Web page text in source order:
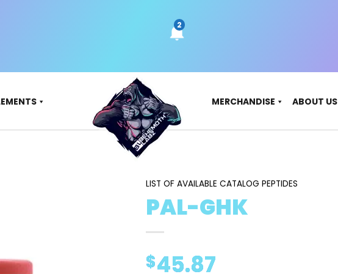
MERCHANDISE ABOUT US
LIST OF AVAILABLE CATALOG PEPTIDES
PAL-GHK
$45.87